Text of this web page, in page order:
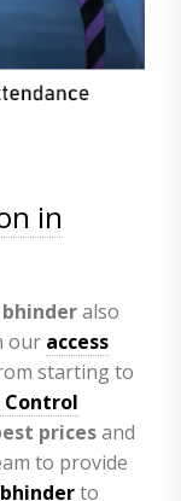
in
also
our access
starting to
Control
pricesand
to provide
to